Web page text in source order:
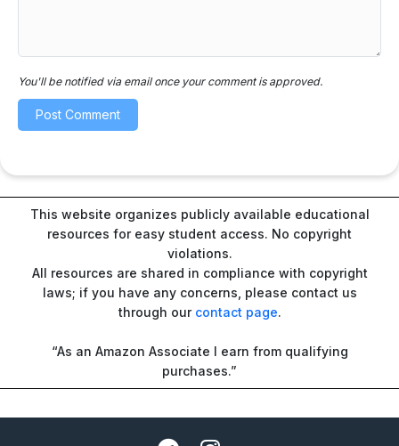
You'll be notified via email once your comment is approved.
This website organizes publicly available educational
resources for easy student access. No copyright
violations.
All resources are shared in compliance with copyright
laws; if you have any concerns, please contact us
through our contact page.
“As an Amazon Associate I earn from qualifying
purchases.”